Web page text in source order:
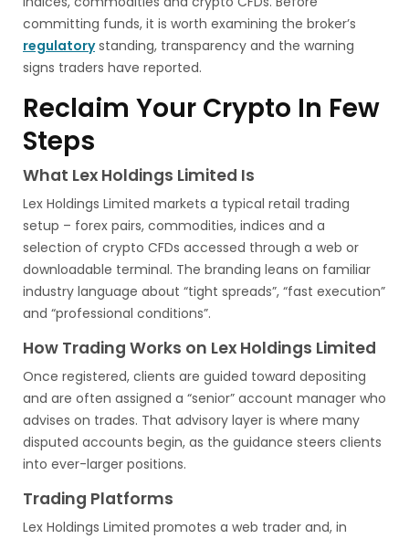
committing funds, it is worth examining the broker’s
regulatorystanding, transparency and the warning
signs traders have reported.
Reclaim Your Crypto In Few
Steps
What Lex Holdings Limited Is
Lex Holdings Limited markets a typical retail trading
setup – forex pairs, commodities, indices and a
selection of crypto CFDs accessed through a web or
downloadable terminal. The branding leans on familiar
industry language about “tight spreads”, “fast execution”
and “professional conditions”.
How Trading Works on Lex Holdings Limited
Once registered, clients are guided toward depositing
and are often assigned a “senior” account manager who
advises on trades. That advisory layer is where many
disputed accounts begin, as the guidance steers clients
into ever-larger positions.
Trading Platforms
Lex Holdings Limited promotes a web trader and, in